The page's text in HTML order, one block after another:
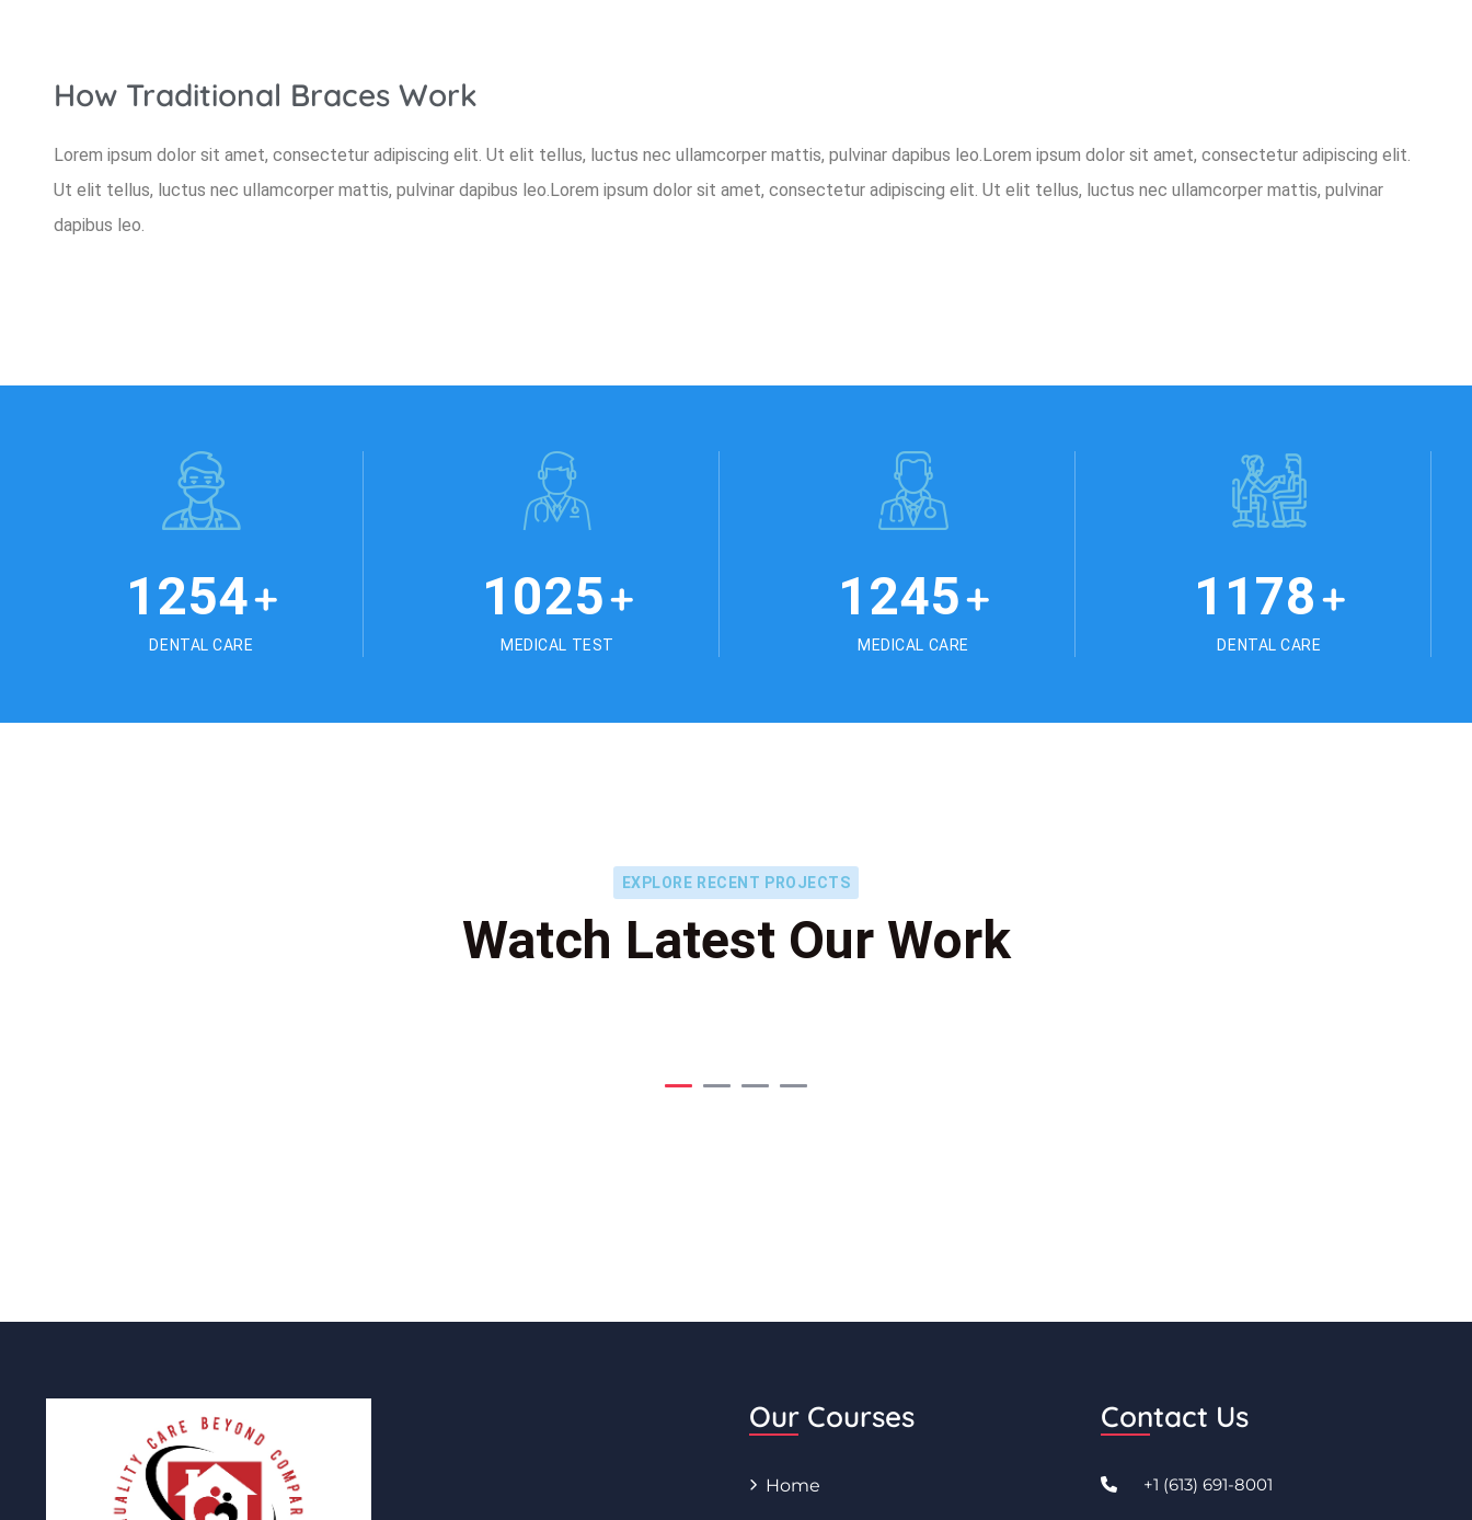
How Traditional Braces Work
Lorem ipsum dolor sit amet, consectetur adipiscing elit. Ut elit tellus, luctus nec ullamcorper mattis, pulvinar dapibus leo.Lorem ipsum dolor sit amet, consectetur adipiscing elit.
Ut elit tellus, luctus nec ullamcorper mattis, pulvinar dapibus leo.Lorem ipsum dolor sit amet, consectetur adipiscing elit. Ut elit tellus, luctus nec ullamcorper mattis, pulvinar
dapibus leo.
1254+
DENTAL CARE
1025+
MEDICAL TEST
1245+
MEDICAL CARE
1178+
DENTAL CARE
EXPLORE RECENT PROJECTS
Watch Latest Our Work
Our Courses
Home
Contact Us
+1 (613) 691-8001